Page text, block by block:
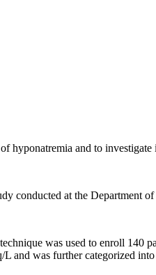
hyponatremia and to
conducted at the Department
was used to enroll 140
and was further categorized